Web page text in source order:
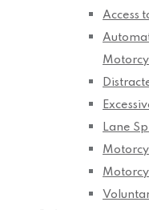
Access
Lane